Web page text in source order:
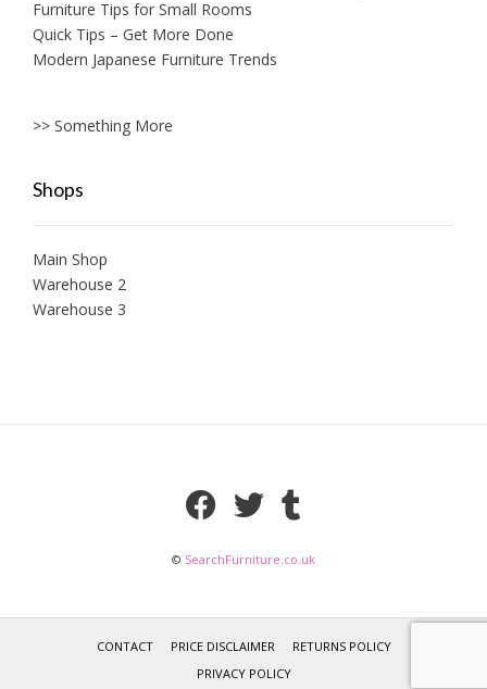
Furniture Tips for Small Rooms
Quick Tips – Get More Done
Modern Japanese Furniture Trends
>> Something More
Shops
Main Shop
Warehouse 2
Warehouse 3
© SearchFurniture.co.uk
CONTACT PRICE DISCLAIMER
RETURNS POLICY
PRIVACY POLICY